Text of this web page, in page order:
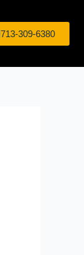
713-309-6380